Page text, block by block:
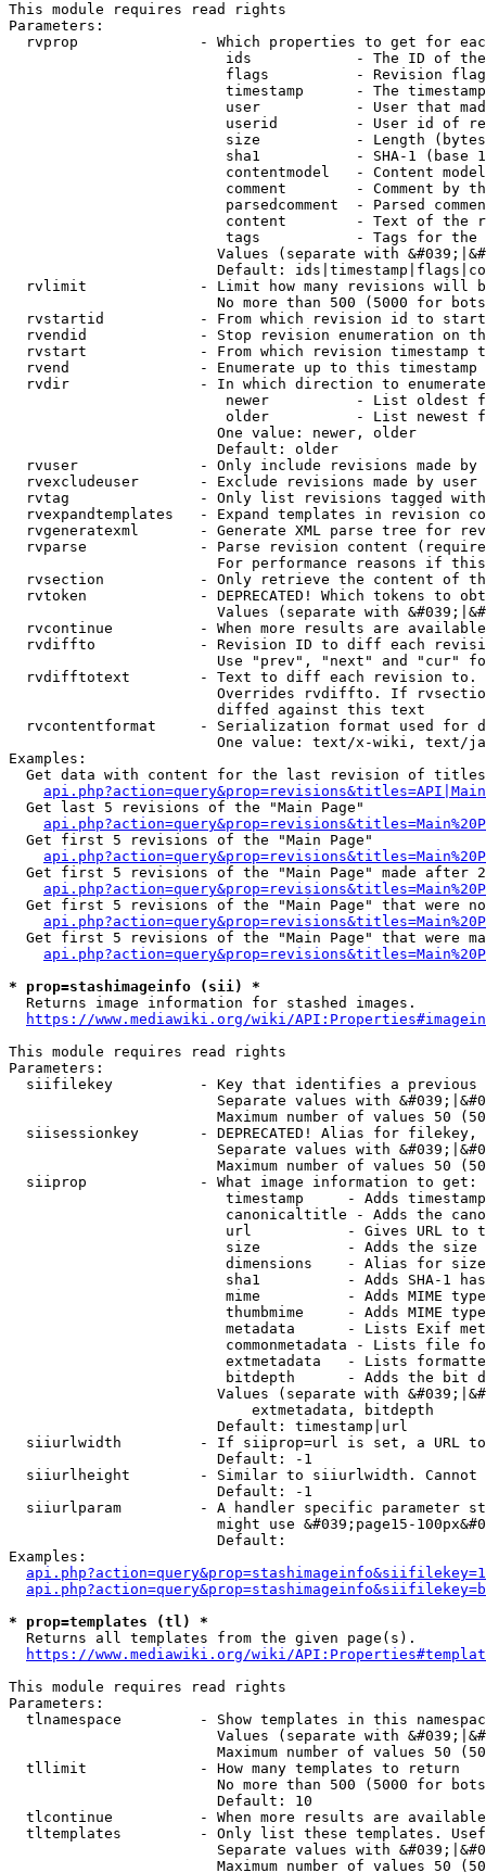
This module requires read rights
Parameters:
rvprop              - Which properties to get for
ids            - The ID of
flags          - Revision
timestamp      - The
user           - User that
userid         - User id of
size           - Length
sha1           - SHA-1 (base
contentmodel   - Content
comment        - Comment by
parsedcomment  - Parsed
content        - Text of the
tags           - Tags for the
Values (separate with
Default:
rvlimit             - Limit how many revisions will
No more than 500 (5000 for
rvstartid           - From which revision id to
rvendid             - Stop revision enumeration on
rvstart             - From which revision timestamp
rvend               - Enumerate up to this timestamp
rvdir               - In which direction to
newer          - List oldest
older          - List newest
                        One value: newer, older
                        Default: older
rvuser              - Only include revisions made by
rvexcludeuser       - Exclude revisions made by user
rvtag               - Only list revisions tagged
rvexpandtemplates   - Expand templates in revision
rvgeneratexml       - Generate XML parse tree for
rvparse             - Parse revision content
For performance reasons if
rvsection           - Only retrieve the content of
rvtoken             - DEPRECATED! Which tokens to
Values (separate with
rvcontinue          - When more results are
rvdiffto            - Revision ID to diff each
Use "prev", "next" and "cur"
rvdifftotext        - Text to diff each revision
Overrides rvdiffto. If
                        diffed against this text
rvcontentformat     - Serialization format used for
One value: text/x-wiki, text/
Examples:
Get data with content for the last revision of
  Get last 5 revisions of the "Main Page"
  Get first 5 revisions of the "Main Page"
Get first 5 revisions of the "Main Page" made after
Get first 5 revisions of the "Main Page" that were
Get first 5 revisions of the "Main Page" that were
* prop=stashimageinfo (sii) *
  Returns image information for stashed images.
https://www.mediawiki.org/wiki/
This module requires read rights
Parameters:
siifilekey          - Key that identifies a
Separate values with
Maximum number of values 50
siisessionkey       - DEPRECATED! Alias for filekey,
Separate values with
Maximum number of values 50
  siiprop             - What image information to get:
timestamp     - Adds
canonicaltitle - Adds the
url           - Gives URL to
size          - Adds the
                         dimensions    - Alias for size
sha1          - Adds SHA-1
mime          - Adds MIME
thumbmime     - Adds MIME
metadata      - Lists Exif
commonmetadata - Lists file
extmetadata   - Lists
bitdepth      - Adds the bit
Values (separate with
                            extmetadata, bitdepth
                        Default: timestamp|url
siiurlwidth         - If siiprop=url is set, a URL
                        Default: -1
siiurlheight        - Similar to siiurlwidth. Cannot
                        Default: -1
siiurlparam         - A handler specific parameter
might use &#039;page15-
                        Default:
Examples:
* prop=templates (tl) *
  Returns all templates from the given page(s).
https://www.mediawiki.org/wiki/
This module requires read rights
Parameters:
tlnamespace         - Show templates in this
Values (separate with
Maximum number of values 50
  tllimit             - How many templates to return
No more than 500 (5000 for
                        Default: 10
tlcontinue          - When more results are
tltemplates         - Only list these templates.
Separate values with
Maximum number of values 50